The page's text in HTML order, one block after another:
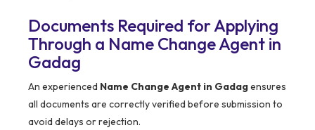
Documents Required for Applying
Through a Name Change Agent in
Gadag
An experienced Name Change Agent in Gadagensures
all documents are correctly verified before submission to
avoid delays or rejection.